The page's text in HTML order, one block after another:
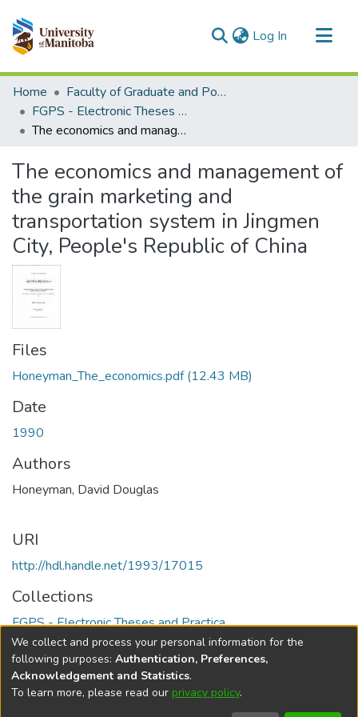
Log In (current)
Communities & Collections
All of MSpace
Statistics
Home
Faculty of Graduate and Postdoctoral Studies (Electronic Theses and Practica)
FGPS - Electronic Theses and Practica
The economics and management of the grain marketing and transportation system in Jingmen City, People's Republic of China
The economics and management of
the grain marketing and
transportation system in Jingmen
City, People's Republic of China
Files
Honeyman_The_economics.pdf(12.43 MB)
Date
1990
Authors
Honeyman, David Douglas
URI
http://hdl.handle.net/1993/17015
Collections
FGPS - Electronic Theses and Practica
Full item page
DSpace softwarecopyright © 2002-2026
We collect and process your personal information for the
following purposes: Authentication, Preferences,
Acknowledgement and Statistics.
To learn more, please read our privacy policy.